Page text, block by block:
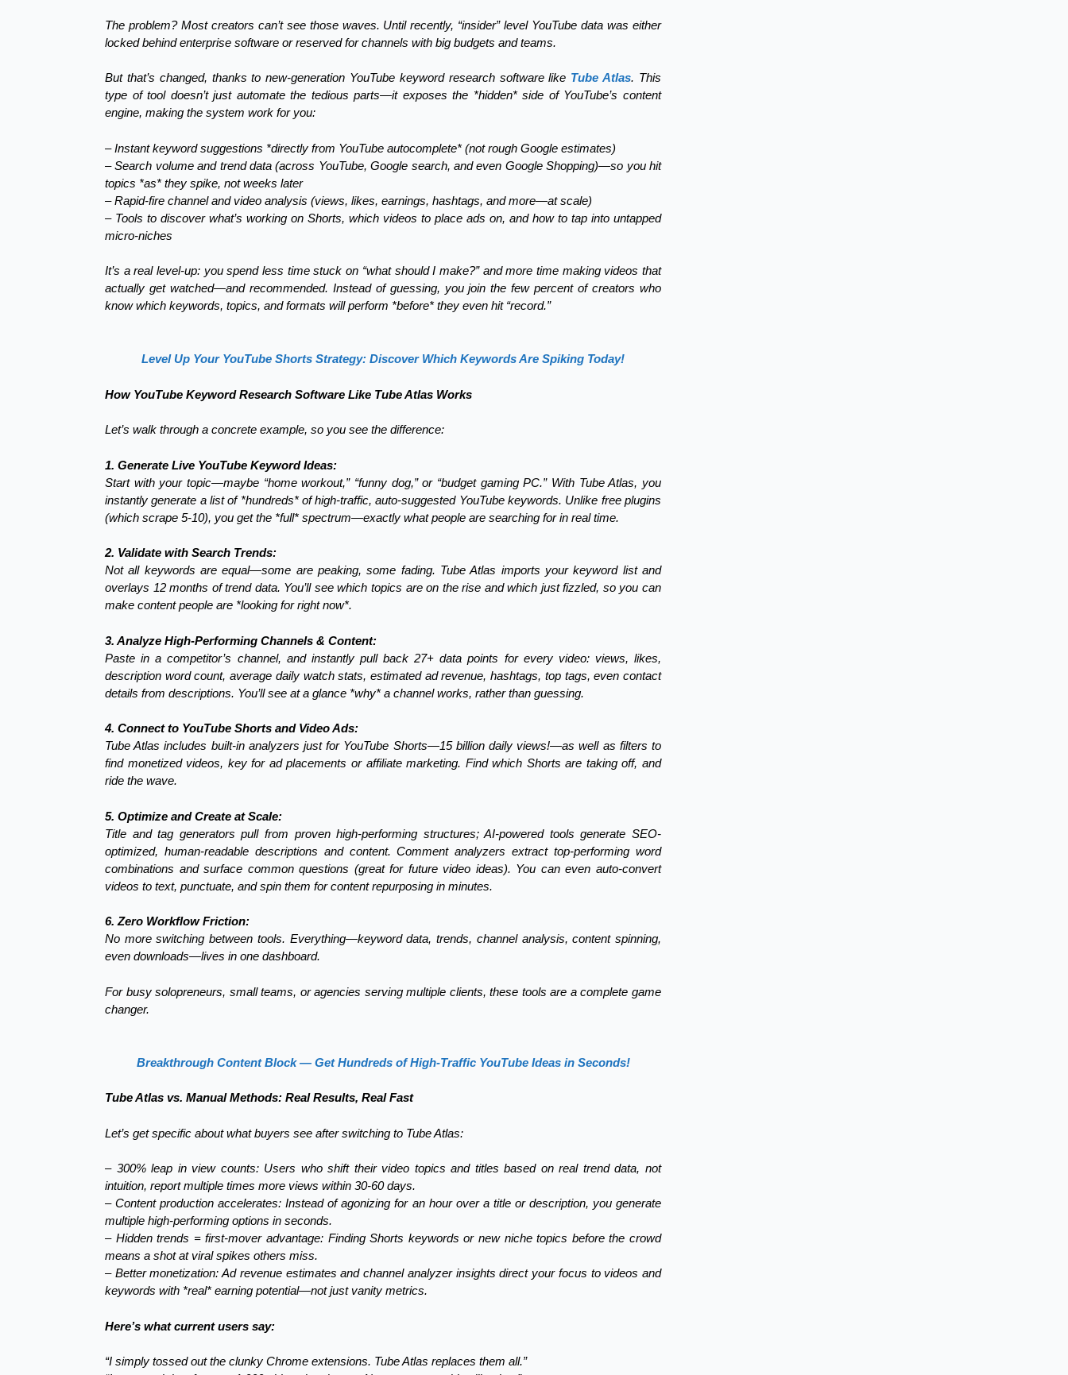
The problem? Most creators can’t see those waves. Until recently, “insider” level YouTube data was either
locked behind enterprise software or reserved for channels with big budgets and teams.
But that’s changed, thanks to new-generation YouTube keyword research software like Tube Atlas. This
type of tool doesn’t just automate the tedious parts—it exposes the *hidden* side of YouTube’s content
engine, making the system work for you:
– Instant keyword suggestions *directly from YouTube autocomplete* (not rough Google estimates)
– Search volume and trend data (across YouTube, Google search, and even Google Shopping)—so you hit
topics *as* they spike, not weeks later
– Rapid-fire channel and video analysis (views, likes, earnings, hashtags, and more—at scale)
– Tools to discover what’s working on Shorts, which videos to place ads on, and how to tap into untapped
micro-niches
It’s a real level-up: you spend less time stuck on “what should I make?” and more time making videos that
actually get watched—and recommended. Instead of guessing, you join the few percent of creators who
know which keywords, topics, and formats will perform *before* they even hit “record.”
Level Up Your YouTube Shorts Strategy: Discover Which Keywords Are Spiking Today!
How YouTube Keyword Research Software Like Tube Atlas Works
Let’s walk through a concrete example, so you see the difference:
1. Generate Live YouTube Keyword Ideas:
Start with your topic—maybe “home workout,” “funny dog,” or “budget gaming PC.” With Tube Atlas, you
instantly generate a list of *hundreds* of high-traffic, auto-suggested YouTube keywords. Unlike free plugins
(which scrape 5-10), you get the *full* spectrum—exactly what people are searching for in real time.
2. Validate with Search Trends:
Not all keywords are equal—some are peaking, some fading. Tube Atlas imports your keyword list and
overlays 12 months of trend data. You’ll see which topics are on the rise and which just fizzled, so you can
make content people are *looking for right now*.
3. Analyze High-Performing Channels & Content:
Paste in a competitor’s channel, and instantly pull back 27+ data points for every video: views, likes,
description word count, average daily watch stats, estimated ad revenue, hashtags, top tags, even contact
details from descriptions. You’ll see at a glance *why* a channel works, rather than guessing.
4. Connect to YouTube Shorts and Video Ads:
Tube Atlas includes built-in analyzers just for YouTube Shorts—15 billion daily views!—as well as filters to
find monetized videos, key for ad placements or affiliate marketing. Find which Shorts are taking off, and
ride the wave.
5. Optimize and Create at Scale:
Title and tag generators pull from proven high-performing structures; AI-powered tools generate SEO-
optimized, human-readable descriptions and content. Comment analyzers extract top-performing word
combinations and surface common questions (great for future video ideas). You can even auto-convert
videos to text, punctuate, and spin them for content repurposing in minutes.
6. Zero Workflow Friction:
No more switching between tools. Everything—keyword data, trends, channel analysis, content spinning,
even downloads—lives in one dashboard.
For busy solopreneurs, small teams, or agencies serving multiple clients, these tools are a complete game
changer.
Breakthrough Content Block — Get Hundreds of High-Traffic YouTube Ideas in Seconds!
Tube Atlas vs. Manual Methods: Real Results, Real Fast
Let’s get specific about what buyers see after switching to Tube Atlas:
– 300% leap in view counts: Users who shift their video topics and titles based on real trend data, not
intuition, report multiple times more views within 30-60 days.
– Content production accelerates: Instead of agonizing for an hour over a title or description, you generate
multiple high-performing options in seconds.
– Hidden trends = first-mover advantage: Finding Shorts keywords or new niche topics before the crowd
means a shot at viral spikes others miss.
– Better monetization: Ad revenue estimates and channel analyzer insights direct your focus to videos and
keywords with *real* earning potential—not just vanity metrics.
Here’s what current users say:
“I simply tossed out the clunky Chrome extensions. Tube Atlas replaces them all.”